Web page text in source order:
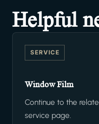
Helpful
SERVICE
Window Film
Continue to the
service page.